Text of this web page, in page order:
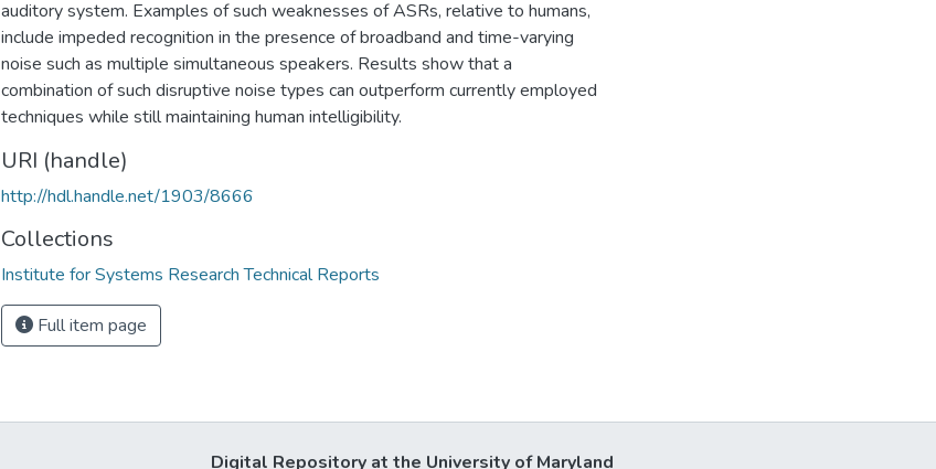
auditory system. Examples of such weaknesses of ASRs, relative to humans,
include impeded recognition in the presence of broadband and time-varying
noise such as multiple simultaneous speakers. Results show that a
combination of such disruptive noise types can outperform currently employed
techniques while still maintaining human intelligibility.
URI (handle)
http://hdl.handle.net/1903/8666
Collections
Institute for Systems Research Technical Reports
Full item page
Digital Repository at the University of Maryland